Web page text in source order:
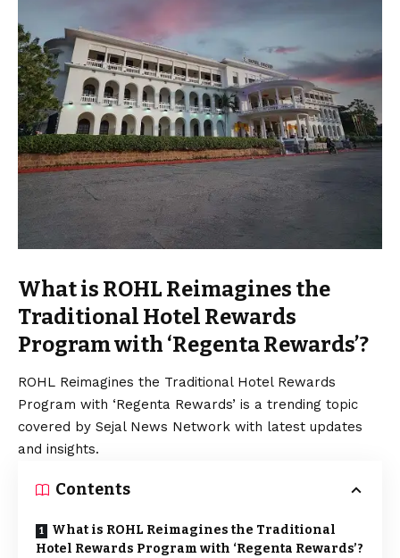
What is ROHL Reimagines the
Traditional Hotel Rewards
Program with ‘Regenta Rewards’?
ROHL Reimagines the Traditional Hotel Rewards
Program with ‘Regenta Rewards’ is a trending topic
covered by Sejal News Network with latest updates
and insights.
Contents
What is ROHL Reimagines the Traditional
Hotel Rewards Program with ‘Regenta Rewards’?